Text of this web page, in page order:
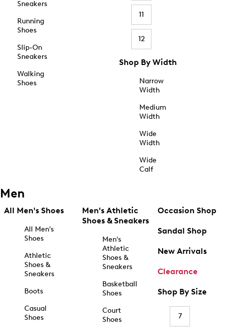
Sneakers
Running
Shoes
Slip-On
Sneakers
Walking
Shoes
11
12
Shop By Width
Narrow
Width
Medium
Width
Wide
Width
Wide
Calf
Men
All Men's Shoes
All Men's
Shoes
Athletic
Shoes &
Sneakers
Boots
Casual
Shoes
Men's Athletic
Shoes & Sneakers
Men's
Athletic
Shoes &
Sneakers
Basketball
Shoes
Court
Shoes
Occasion Shop
Sandal Shop
New Arrivals
Clearance
Shop By Size
7